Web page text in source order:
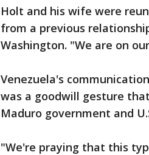
Holt and his wife were
from a previous
Washington. "We are on
Venezuela's
was a goodwill gesture
Maduro government and
"We're praying that this